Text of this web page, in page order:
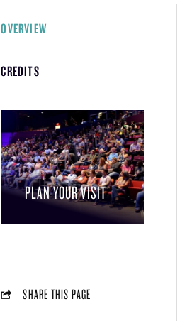
OVERVIEW
CREDITS
PLAN YOUR VISIT
SHARE THIS PAGE